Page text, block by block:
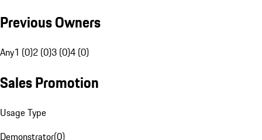
Previous Owners
Any1 (0)2 (0)3 (0)4 (0)
Sales Promotion
Usage Type
Demonstrator(0)